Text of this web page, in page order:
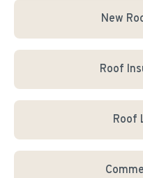
New
Roof
Roof